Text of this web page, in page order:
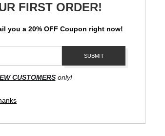
News
FIRST ORDER!
you a 20% OFF Coupon right now!
CUSTOMERSonly!